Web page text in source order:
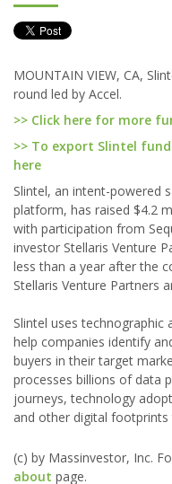
MOUNTAIN VIEW, CA,
round led by Accel.
>> Click here for more
>> To export Slintel
here
Slintel, an intent-powered
platform, has raised $4.2
with participation from
investor Stellaris Venture
less than a year after the
Stellaris Venture Partners
Slintel uses
help companies identify
buyers in their target
processes billions of data
journeys, technology
and other digital
(c) by Massinvestor, Inc.
about page.